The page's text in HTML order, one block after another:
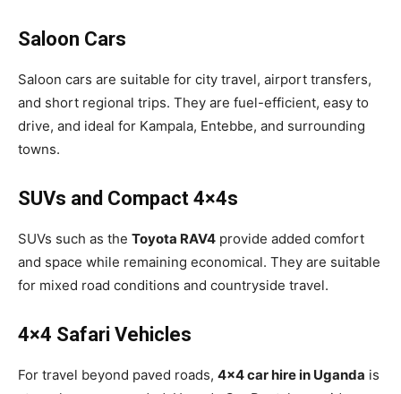
Saloon Cars
Saloon cars are suitable for city travel, airport transfers,
and short regional trips. They are fuel-efficient, easy to
drive, and ideal for Kampala, Entebbe, and surrounding
towns.
SUVs and Compact 4×4s
SUVs such as the Toyota RAV4 provide added comfort
and space while remaining economical. They are suitable
for mixed road conditions and countryside travel.
4×4 Safari Vehicles
For travel beyond paved roads, 4×4 car hire in Uganda is